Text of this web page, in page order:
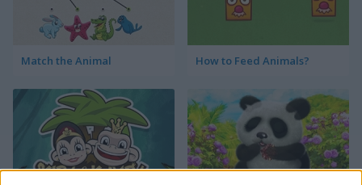
Match the Animal How to Feed Animals?